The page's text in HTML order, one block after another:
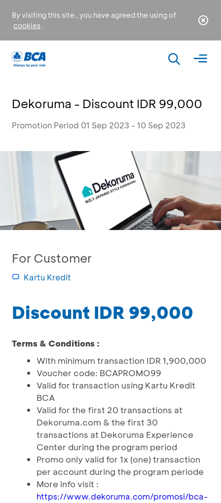
By visiting this site , you have agreed the using of
cookies .
Dekoruma - Discount IDR 99,000
Promotion Period 01 Sep 2023 - 10 Sep 2023
For Customer
Kartu Kredit
Discount IDR 99,000
Terms & Conditions :
With minimum transaction IDR 1,900,000
Voucher code: BCAPROMO99
Valid for transaction using Kartu Kredit
BCA
Valid for the first 20 transactions at
Dekoruma.com & the first 30
transactions at Dekoruma Experience
Center during the program period
Promo only valid for 1x (one) transaction
per account during the program periode
More info visit :
https://www.dekoruma.com/promosi/bca-